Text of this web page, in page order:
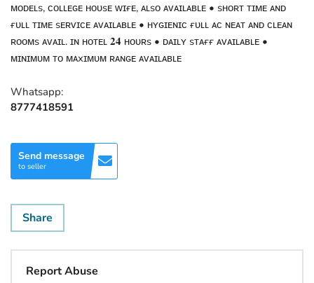
ᴍᴏᴅᴇʟs, ᴄᴏʟʟᴇɢᴇ ʜᴏᴜsᴇ ᴡɪғᴇ, ᴀʟsᴏ ᴀᴠᴀɪʟᴀʙʟᴇ • sʜᴏʀᴛ ᴛɪᴍᴇ ᴀɴᴅ
ғᴜʟʟ ᴛɪᴍᴇ sᴇʀᴠɪᴄᴇ ᴀᴠᴀɪʟᴀʙʟᴇ • ʜʏɢɪᴇɴɪᴄ ғᴜʟʟ ᴀᴄ ɴᴇᴀᴛ ᴀɴᴅ ᴄʟᴇᴀɴ
ʀᴏᴏᴍs ᴀᴠᴀɪʟ. ɪɴ ʜᴏᴛᴇʟ 𝟐𝟒 ʜᴏᴜʀs • ᴅᴀɪʟʏ sᴛᴀғғ ᴀᴠᴀɪʟᴀʙʟᴇ •
ᴍɪɴɪᴍᴜᴍ ᴛᴏ ᴍᴀxɪᴍᴜᴍ ʀᴀɴɢᴇ ᴀᴠᴀɪʟᴀʙʟᴇ
Whatsapp:
8777418591
Send message
to seller
Share
Report Abuse